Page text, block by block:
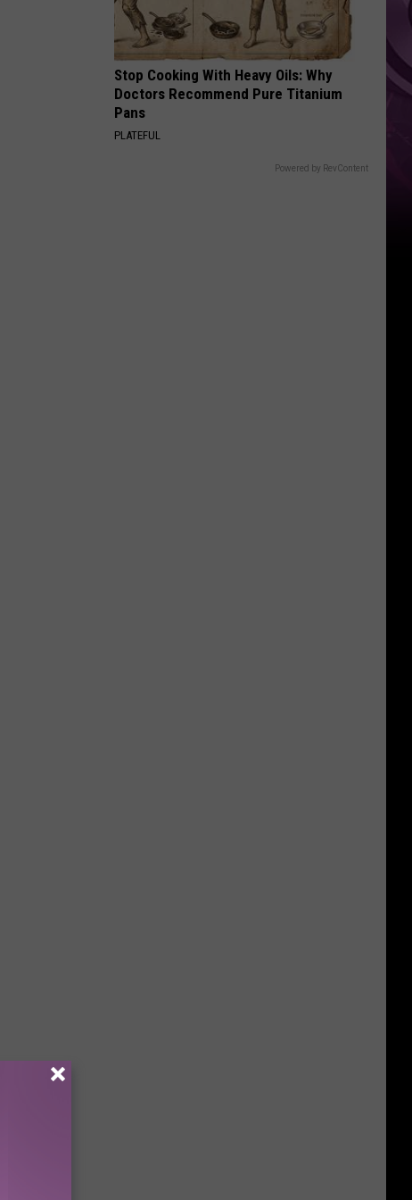
Stop Cooking With Heavy Oils: Why
Doctors Recommend Pure Titanium
Pans
PLATEFUL
Powered by RevContent